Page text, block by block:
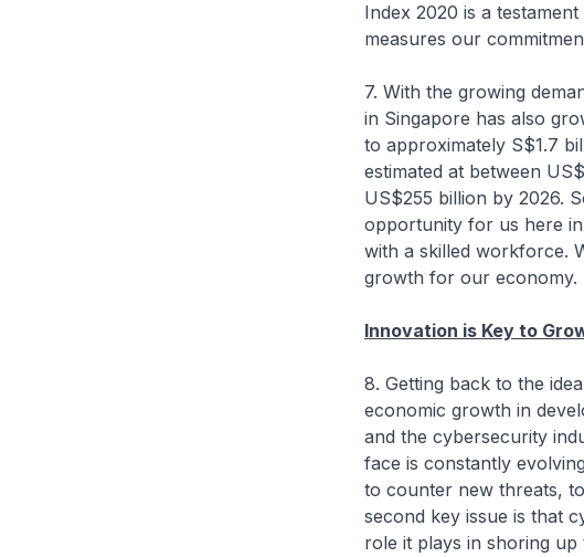
Index 2020 is a
measures our
7. With the growing
in Singapore has also
to approximately S$1.7
estimated at between
US$255 billion by 2026.
opportunity for us here
with a skilled workforce.
growth for our economy.
Innovation is Key to
8. Getting back to the
economic growth in
and the cybersecurity
face is constantly
to counter new threats,
second key issue is that
role it plays in shoring